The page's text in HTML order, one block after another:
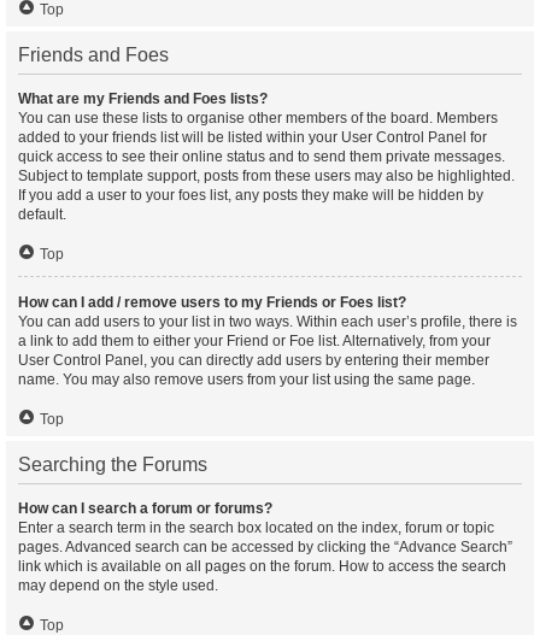
Top
Friends and Foes
What are my Friends and Foes lists?
You can use these lists to organise other members of the board. Members
added to your friends list will be listed within your User Control Panel for
quick access to see their online status and to send them private messages.
Subject to template support, posts from these users may also be highlighted.
If you add a user to your foes list, any posts they make will be hidden by
default.
Top
How can I add / remove users to my Friends or Foes list?
You can add users to your list in two ways. Within each user’s profile, there is
a link to add them to either your Friend or Foe list. Alternatively, from your
User Control Panel, you can directly add users by entering their member
name. You may also remove users from your list using the same page.
Top
Searching the Forums
How can I search a forum or forums?
Enter a search term in the search box located on the index, forum or topic
pages. Advanced search can be accessed by clicking the “Advance Search”
link which is available on all pages on the forum. How to access the search
may depend on the style used.
Top